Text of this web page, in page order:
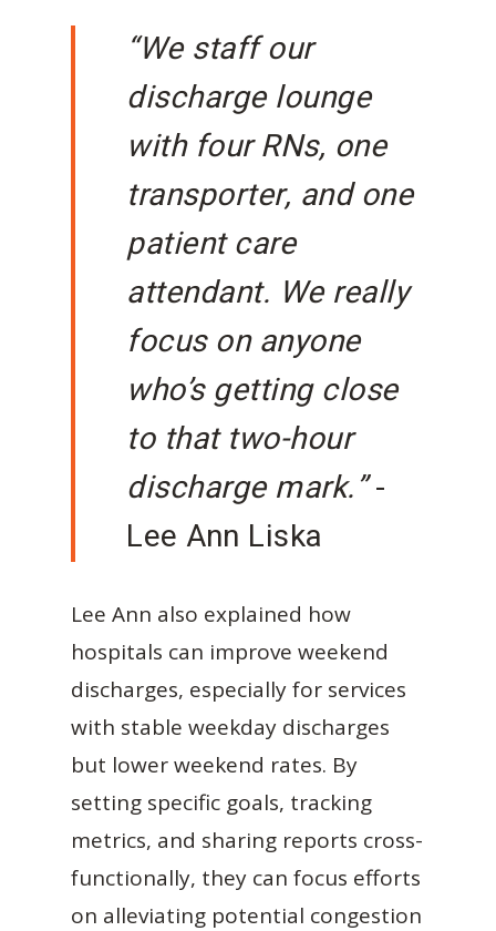
“We staff our
discharge lounge
with four RNs, one
transporter, and one
patient care
attendant. We really
focus on anyone
who’s getting close
to that two-hour
discharge mark.”-
Lee Ann Liska
Lee Ann also explained how
hospitals can improve weekend
discharges, especially for services
with stable weekday discharges
but lower weekend rates. By
setting specific goals, tracking
metrics, and sharing reports cross-
functionally, they can focus efforts
on alleviating potential congestion